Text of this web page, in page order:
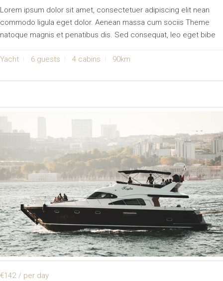
Lorem ipsum dolor sit amet, consectetuer adipiscing elit nean
commodo ligula eget dolor. Aenean massa cum sociis Theme
natoque magnis et penatibus dis. Sed consequat, leo eget bibe
Yacht 6 guests 4 cabins 90km
€142 / per day